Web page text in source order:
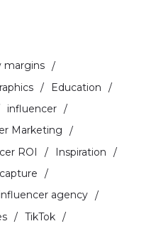
margins
Education
influencer
Marketing
ROI
Inspiration
agency
TikTok